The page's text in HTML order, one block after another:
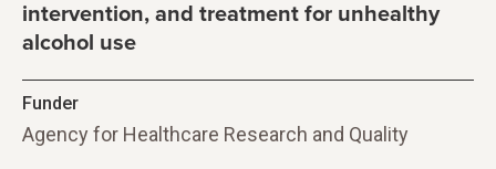
intervention, and treatment for unhealthy
alcohol use
Funder
Agency for Healthcare Research and Quality